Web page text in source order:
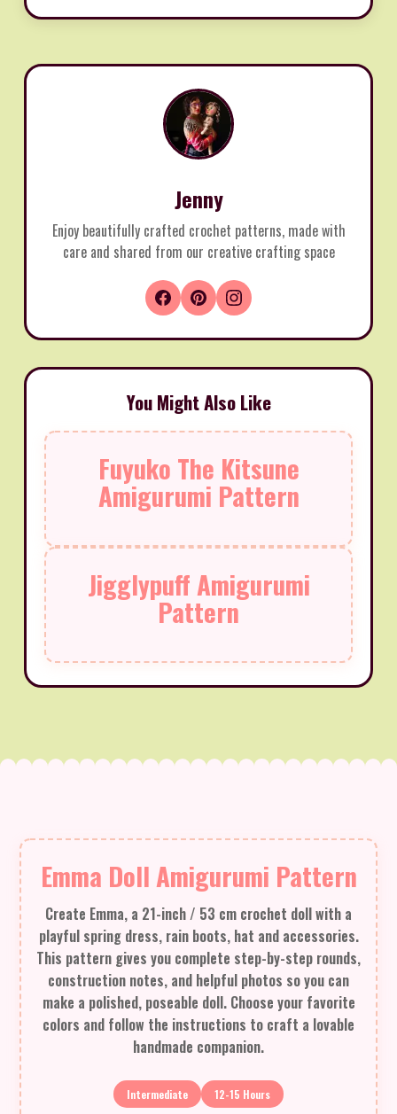
Jenny
Enjoy beautifully crafted crochet patterns, made with
care and shared from our creative crafting space
You Might Also Like
Fuyuko The Kitsune
Amigurumi Pattern
Jigglypuff Amigurumi
Pattern
Emma Doll Amigurumi Pattern
Create Emma, a 21-inch / 53 cm crochet doll with a
playful spring dress, rain boots, hat and accessories.
This pattern gives you complete step-by-step rounds,
construction notes, and helpful photos so you can
make a polished, poseable doll. Choose your favorite
colors and follow the instructions to craft a lovable
handmade companion.
Intermediate 12-15 Hours